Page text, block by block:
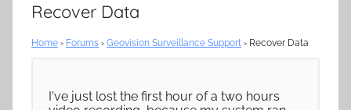
Recover Data
Home › Forums › Geovision Surveillance Support › Recover Data
I've just lost the first hour of a two hours